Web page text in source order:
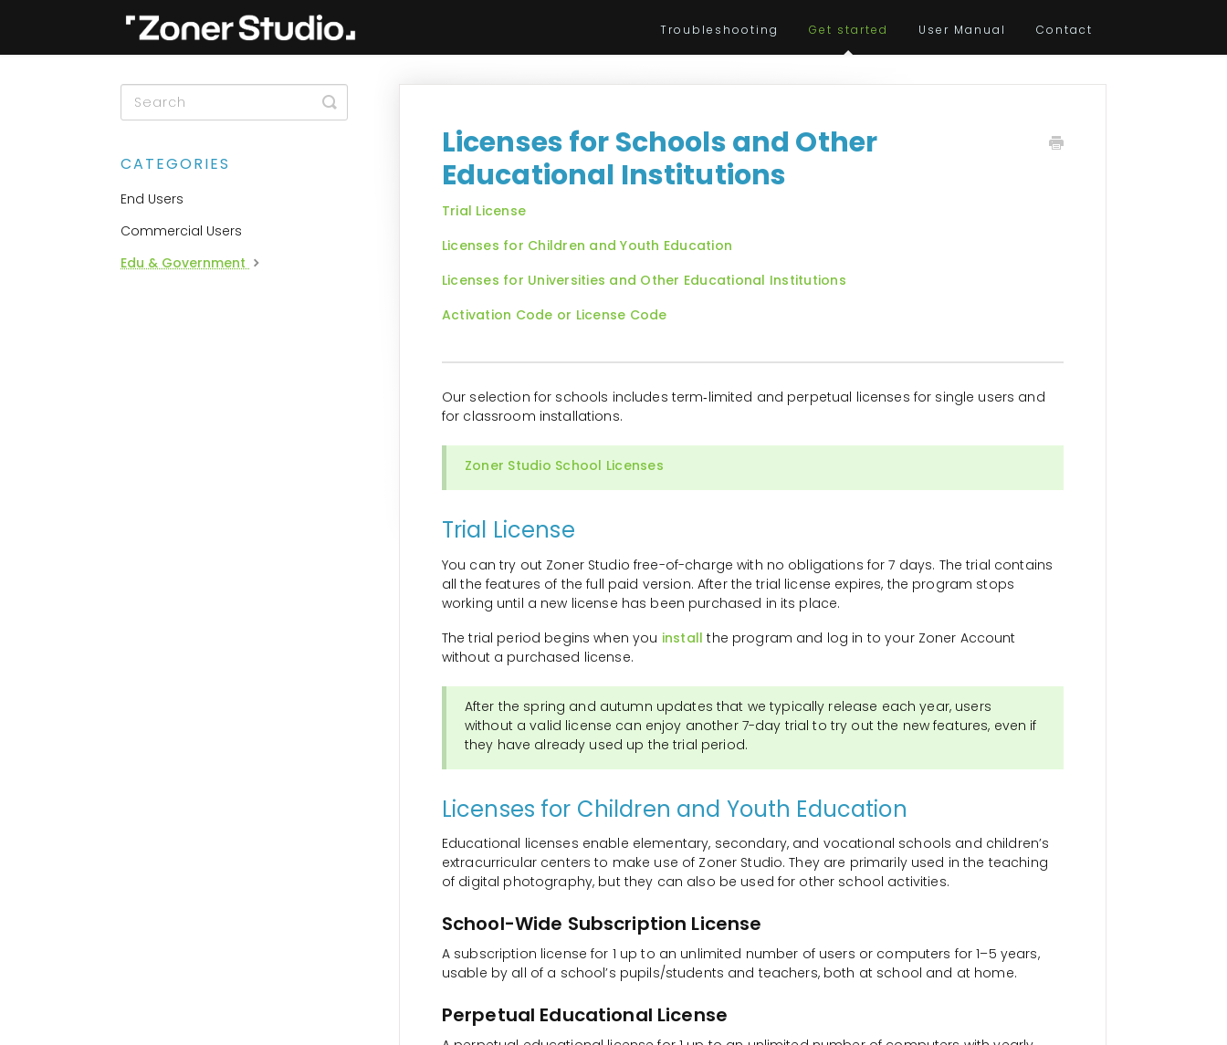
Troubleshooting Get started User Manual Contact
Licenses for Schools and Other
Educational Institutions
Trial License
Licenses for Children and Youth Education
Licenses for Universities and Other Educational Institutions
Activation Code or License Code
Our selection for schools includes term‑limited and perpetual licenses for single users and
for classroom installations.
Zoner Studio School Licenses
Trial License
You can try out Zoner Studio free-of-charge with no obligations for 7 days. The trial contains
all the features of the full paid version. After the trial license expires, the program stops
working until a new license has been purchased in its place.
The trial period begins when you install the program and log in to your Zoner Account
without a purchased license.
After the spring and autumn updates that we typically release each year, users
without a valid license can enjoy another 7-day trial to try out the new features, even if
they have already used up the trial period.
Licenses for Children and Youth Education
Educational licenses enable elementary, secondary, and vocational schools and children’s
extracurricular centers to make use of Zoner Studio. They are primarily used in the teaching
of digital photography, but they can also be used for other school activities.
School-Wide Subscription License
A subscription license for 1 up to an unlimited number of users or computers for 1–5 years,
usable by all of a school’s pupils/students and teachers, both at school and at home.
Perpetual Educational License
Toggle
Search
CATEGORIES
End Users
Commercial Users
Edu & Government